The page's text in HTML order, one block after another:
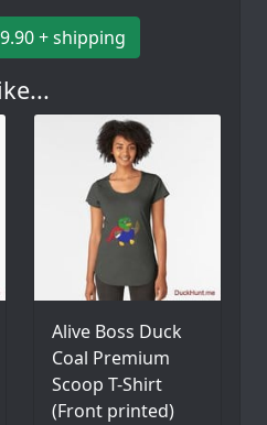
+ shipping
Alive Boss Duck
Coal Premium
Scoop T-Shirt
(Front printed)